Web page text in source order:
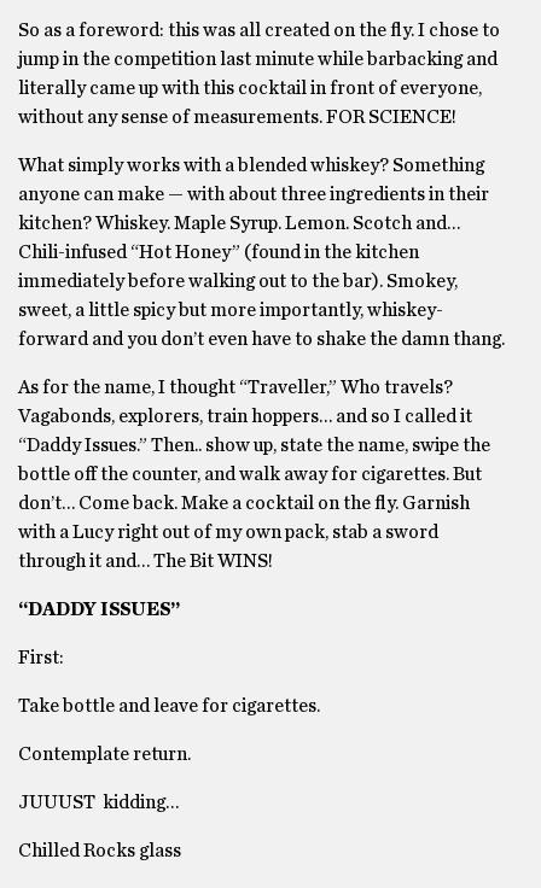
So as a foreword: this was all created on the fly. I chose to
jump in the competition last minute while barbacking and
literally came up with this cocktail in front of everyone,
without any sense of measurements. FOR SCIENCE!
What simply works with a blended whiskey? Something
anyone can make — with about three ingredients in their
kitchen? Whiskey. Maple Syrup. Lemon. Scotch and…
Chili-infused “Hot Honey” (found in the kitchen
immediately before walking out to the bar). Smokey,
sweet, a little spicy but more importantly, whiskey-
forward and you don’t even have to shake the damn thang.
As for the name, I thought “Traveller,” Who travels?
Vagabonds, explorers, train hoppers… and so I called it
“Daddy Issues.” Then.. show up, state the name, swipe the
bottle off the counter, and walk away for cigarettes. But
don’t… Come back. Make a cocktail on the fly. Garnish
with a Lucy right out of my own pack, stab a sword
through it and… The Bit WINS!
“DADDY ISSUES”
First:
Take bottle and leave for cigarettes.
Contemplate return.
JUUUST kidding…
Chilled Rocks glass